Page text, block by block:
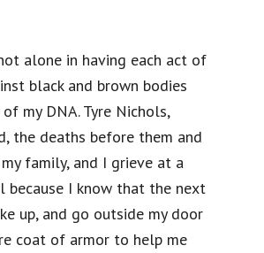
alone in having each act of
black and brown bodies
my DNA. Tyre Nichols,
the deaths before them and
family, and I grieve at a
because I know that the next
up, and go outside my door
coat of armor to help me